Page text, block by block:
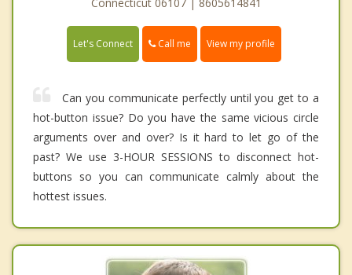
Let's Connect Call me View my profile
Can you communicate perfectly until you get to a
hot-button issue? Do you have the same vicious circle
arguments over and over? Is it hard to let go of the
past? We use 3-HOUR SESSIONS to disconnect hot-
buttons so you can communicate calmly about the
hottest issues.